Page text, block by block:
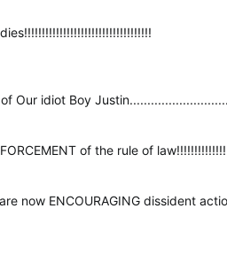
Our idiot Boy
of the rule of
now ENCOURAGING dissident